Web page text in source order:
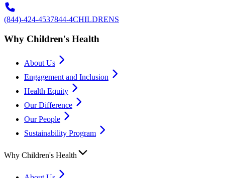
(844)-424-4537844-4CHILDRENS
Why Children's Health
About Us
Engagement and Inclusion
Health Equity
Our Difference
Our People
Sustainability Program
Why Children's Health